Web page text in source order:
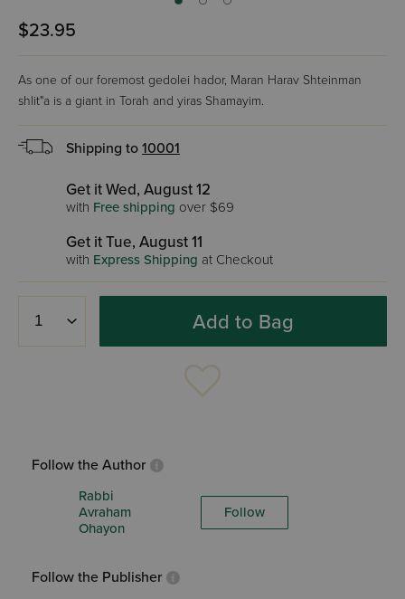
$23.95
As one of our foremost gedolei hador, Maran Harav Shteinman
shlit"a is a giant in Torah and yiras Shamayim.
Shipping to 10001
Get it Wed, August 12
with Free shipping over $69
Get it Tue, August 11
with Express Shipping at Checkout
Add to Bag
Follow the Author
Rabbi
Avraham
Ohayon
Follow
Follow the Publisher